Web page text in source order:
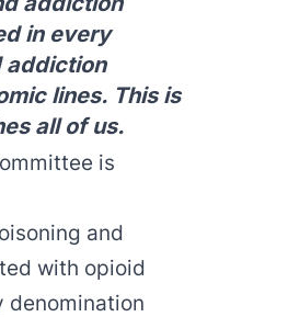
in every
addiction
lines. This is
all of us.
is
and
with opioid
denomination